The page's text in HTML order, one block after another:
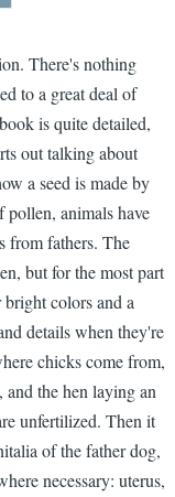
There's nothing
to a great deal of
is quite detailed,
out talking about
a seed is made by
pollen, animals have
from fathers. The
but for the most part
colors and a
details when they're
chicks come from,
the hen laying an
unfertilized. Then it
of the father dog,
necessary: uterus,